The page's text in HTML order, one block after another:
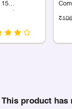
15
₹106
This product has